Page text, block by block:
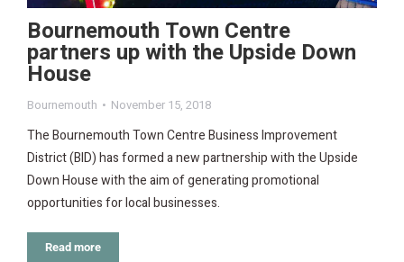
Bournemouth Town Centre
partners up with the Upside Down
House
Bournemouth November 15, 2018
The Bournemouth Town Centre Business Improvement
District (BID) has formed a new partnership with the Upside
Down House with the aim of generating promotional
opportunities for local businesses.
Read more